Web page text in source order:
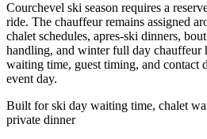
Courchevel ski season requires a
ride. The chauffeur remains assigned
chalet schedules, apres-ski dinners,
handling, and winter full day chauffeur
waiting time, guest timing, and contact
event day.
Built for ski day waiting time, chalet
private dinner